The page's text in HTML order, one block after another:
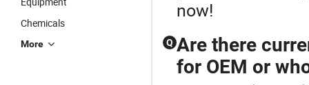
Chemicals
More
now!
Q Are there
for OEM or